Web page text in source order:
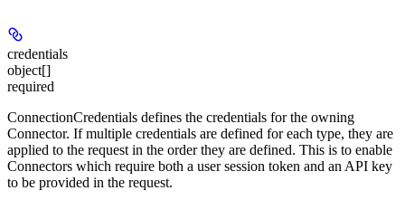
credentials
object[]
required
ConnectionCredentials defines the credentials for the owning
Connector. If multiple credentials are defined for each type, they are
applied to the request in the order they are defined. This is to enable
Connectors which require both a user session token and an API key
to be provided in the request.